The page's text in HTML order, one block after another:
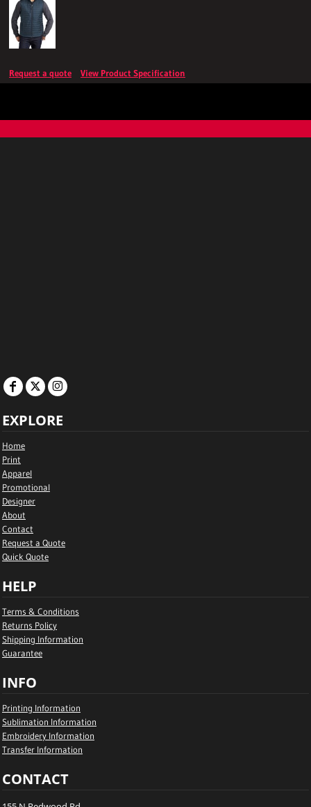
Request a quote View Product Specification
EXPLORE
Home
Print
Apparel
Promotional
Designer
About
Contact
Request a Quote
Quick Quote
HELP
Terms & Conditions
Returns Policy
Shipping Information
Guarantee
INFO
Printing Information
Sublimation Information
Embroidery Information
Transfer Information
CONTACT